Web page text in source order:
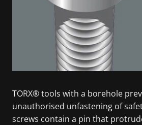
TORX® tools with a borehole
unauthorised unfastening of
screws contain a pin that